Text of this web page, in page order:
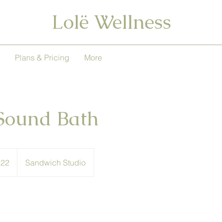
Lolë Wellness
Plans & Pricing More
Bath
Sandwich Studio